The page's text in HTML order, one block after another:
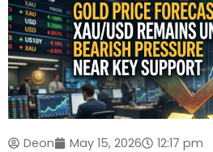
Deon May 15, 2026 12:17 pm